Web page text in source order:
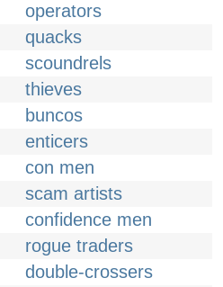
operators
quacks
scoundrels
thieves
buncos
enticers
con men
scam artists
confidence men
rogue traders
double-crossers